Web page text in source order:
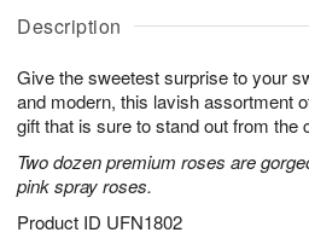
Description
Give the sweetest surprise to your
and modern, this lavish assortment
gift that is sure to stand out from the
Two dozen premium roses are
pink spray roses.
Product ID UFN1802
A
u
7
g
g
s